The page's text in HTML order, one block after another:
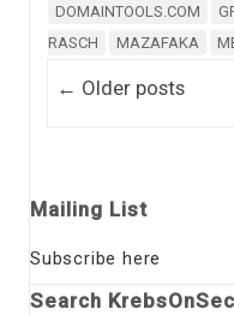
DOMAINTOOLS.COM
RASCH
MAZAFAKA
Post navigation
← Older posts
Mailing List
Subscribe here
Search